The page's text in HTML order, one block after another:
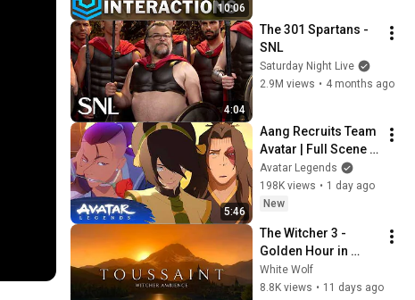
10:06
4:04
The 301 Spartans -
SNL
Saturday Night Live
2.9M views • 4 months ago
5:46
Aang Recruits Team
Avatar | Full Scene |
Avatar Aang: The
Last Airbender
(2026) | Movie Clip
Avatar Legends
198K views • 1 day ago
New
The Witcher 3 -
Golden Hour in
Toussaint 🌅🐺 | 4K
Relaxing Music for
White Wolf
8.8K views • 11 days ago